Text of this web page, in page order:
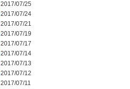
2017/07/25
2017/07/24
2017/07/21
2017/07/19
2017/07/17
2017/07/14
2017/07/13
2017/07/12
2017/07/11